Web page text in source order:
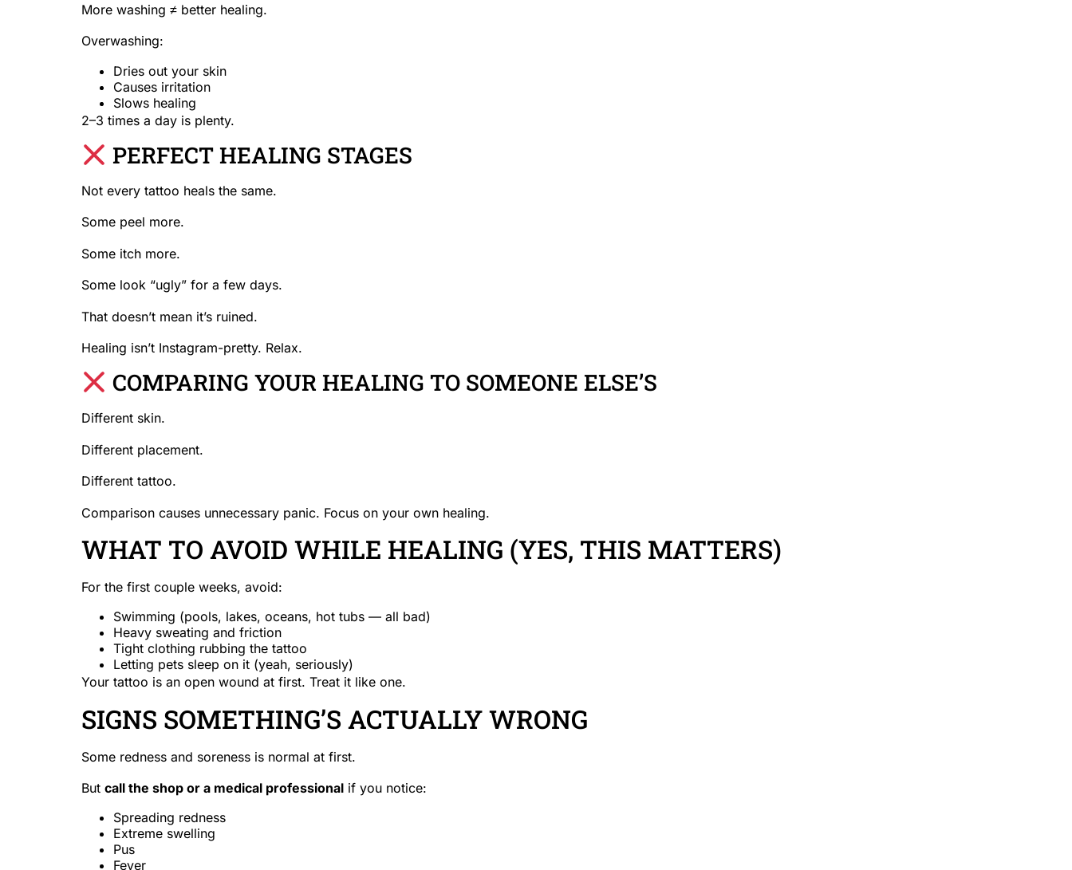
More washing ≠ better healing.
Overwashing:
Dries out your skin
Causes irritation
Slows healing
2–3 times a day is plenty.
PERFECT HEALING STAGES
Not every tattoo heals the same.
Some peel more.
Some itch more.
Some look “ugly” for a few days.
That doesn’t mean it’s ruined.
Healing isn’t Instagram-pretty. Relax.
COMPARING YOUR HEALING TO SOMEONE ELSE’S
Different skin.
Different placement.
Different tattoo.
Comparison causes unnecessary panic. Focus on your own healing.
WHAT TO AVOID WHILE HEALING (YES, THIS MATTERS)
For the first couple weeks, avoid:
Swimming (pools, lakes, oceans, hot tubs — all bad)
Heavy sweating and friction
Tight clothing rubbing the tattoo
Letting pets sleep on it (yeah, seriously)
Your tattoo is an open wound at first. Treat it like one.
SIGNS SOMETHING’S ACTUALLY WRONG
Some redness and soreness is normal at first.
But call the shop or a medical professional if you notice:
Spreading redness
Extreme swelling
Pus
Fever